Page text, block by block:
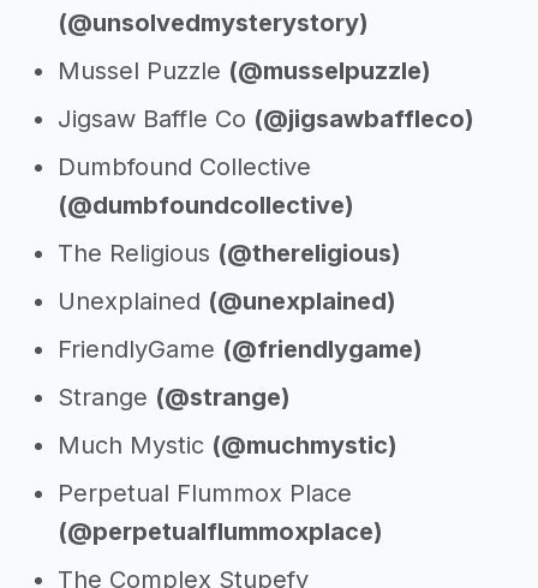
(@unsolvedmysterystory)
Mussel Puzzle (@musselpuzzle)
Jigsaw Baffle Co (@jigsawbaffleco)
Dumbfound Collective
(@dumbfoundcollective)
The Religious (@thereligious)
Unexplained (@unexplained)
FriendlyGame (@friendlygame)
Strange (@strange)
Much Mystic (@muchmystic)
Perpetual Flummox Place
(@perpetualflummoxplace)
The Complex Stupefy